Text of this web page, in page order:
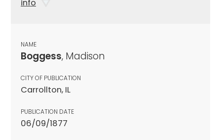
info
NAME
Boggess, Madison
CITY OF PUBLICATION
Carrollton, IL
PUBLICATION DATE
06/09/1877